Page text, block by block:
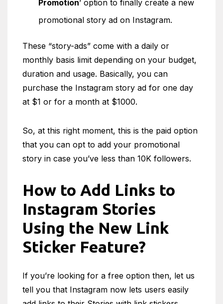
Promotion’ option to finally create a new
promotional story ad on Instagram.
These “story-ads” come with a daily or
monthly basis limit depending on your budget,
duration and usage. Basically, you can
purchase the Instagram story ad for one day
at $1 or for a month at $1000.
So, at this right moment, this is the paid option
that you can opt to add your promotional
story in case you’ve less than 10K followers.
How to Add Links to
Instagram Stories
Using the New Link
Sticker Feature?
If you’re looking for a free option then, let us
tell you that Instagram now lets users easily